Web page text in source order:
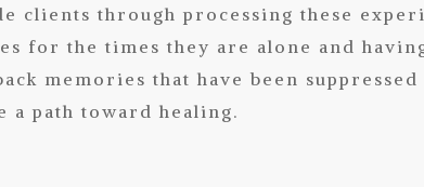
clients through processing these
for the times they are alone and
memories that have been
path toward healing.